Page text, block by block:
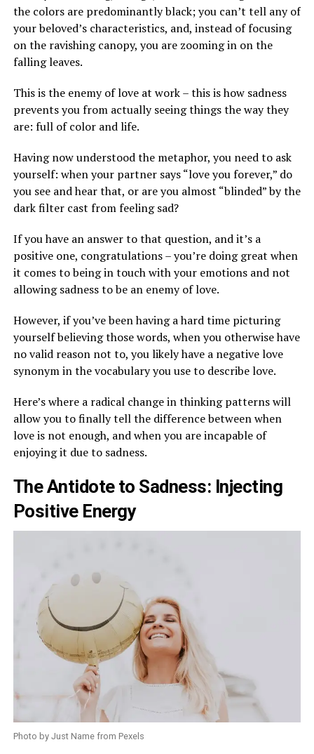
the colors are predominantly black; you can’t tell any of
your beloved’s characteristics, and, instead of focusing
on the ravishing canopy, you are zooming in on the
falling leaves.
This is the enemy of love at work – this is how sadness
prevents you from actually seeing things the way they
are: full of color and life.
Having now understood the metaphor, you need to ask
yourself: when your partner says “love you forever,” do
you see and hear that, or are you almost “blinded” by the
dark filter cast from feeling sad?
If you have an answer to that question, and it’s a
positive one, congratulations – you’re doing great when
it comes to being in touch with your emotions and not
allowing sadness to be an enemy of love.
However, if you’ve been having a hard time picturing
yourself believing those words, when you otherwise have
no valid reason not to, you likely have a negative love
synonym in the vocabulary you use to describe love.
Here’s where a radical change in thinking patterns will
allow you to finally tell the difference between when
love is not enough, and when you are incapable of
enjoying it due to sadness.
The Antidote to Sadness: Injecting
Positive Energy
Photo by Just Name from Pexels